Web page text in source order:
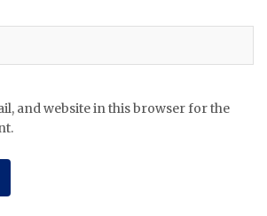
and website in this browser for the